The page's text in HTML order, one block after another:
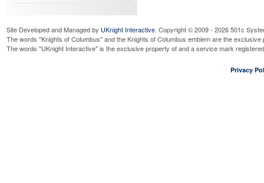
Site Developed and Managed by UKnight Interactive. Copyright © 2009 - 2026 501c
The words "Knights of Columbus" and the Knights of Columbus emblem are the
The words "UKnight Interactive" is the exclusive property of and a service mark
Privacy